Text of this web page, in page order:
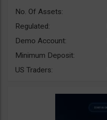
No. Of Assets:
Regulated:
Demo Account:
Minimum Deposit:
US Traders: